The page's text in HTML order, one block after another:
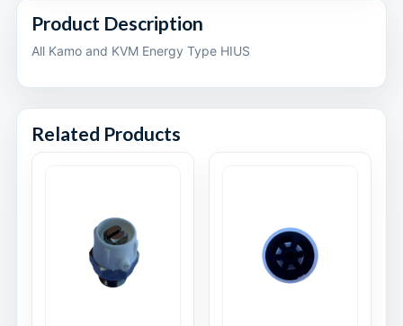
Product Description
All Kamo and KVM Energy Type HIUS
Related Products